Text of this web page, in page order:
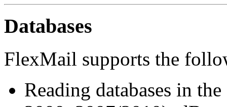
Databases
FlexMail supports the
Reading databases in